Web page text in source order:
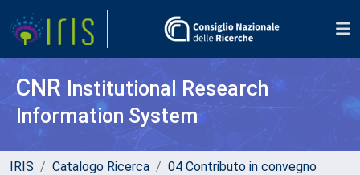
CNR Institutional Research
Information System
IRIS Catalogo Ricerca
04 Contributo in convegno